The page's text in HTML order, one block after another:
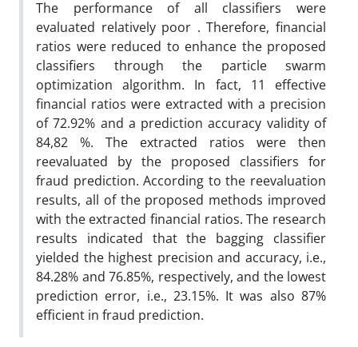
The performance of all classifiers were
evaluated relatively poor . Therefore, financial
ratios were reduced to enhance the proposed
classifiers through the particle swarm
optimization algorithm. In fact, 11 effective
financial ratios were extracted with a precision
of 72.92% and a prediction accuracy validity of
84,82 %. The extracted ratios were then
reevaluated by the proposed classifiers for
fraud prediction. According to the reevaluation
results, all of the proposed methods improved
with the extracted financial ratios. The research
results indicated that the bagging classifier
yielded the highest precision and accuracy, i.e.,
84.28% and 76.85%, respectively, and the lowest
prediction error, i.e., 23.15%. It was also 87%
efficient in fraud prediction.